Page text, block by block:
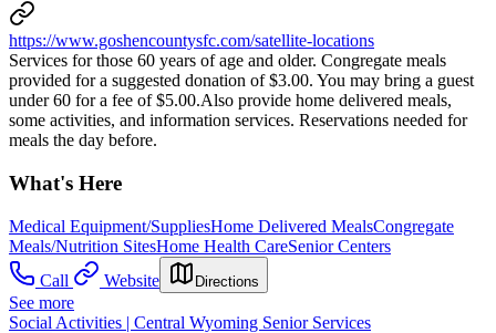
https://www.goshencountysfc.com/satellite-locations
Services for those 60 years of age and older. Congregate meals
provided for a suggested donation of $3.00. You may bring a guest
under 60 for a fee of $5.00.Also provide home delivered meals,
some activities, and information services. Reservations needed for
meals the day before.
What's Here
Medical Equipment/SuppliesHome Delivered MealsCongregate
Meals/Nutrition SitesHome Health CareSenior Centers
Call
Website Directions
See more
Social Activities | Central Wyoming Senior Services